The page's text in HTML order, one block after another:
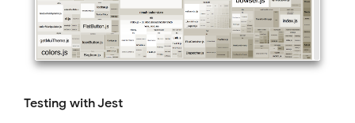
Testing with Jest